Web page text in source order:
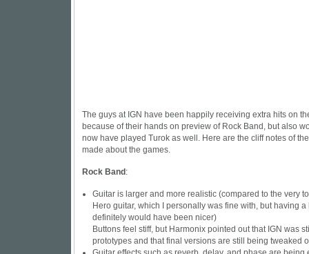
The guys at IGN have been happily receiving extra hits on
because of their hands on preview of Rock Band, but also
now have played Turok as well. Here are the cliff notes of
made about the games.
Rock Band :
Guitar is larger and more realistic (compared to the very
Hero guitar, which I personally was fine with, but having
definitely would have been nicer)
Buttons feel stiff, but Harmonix pointed out that IGN was
prototypes and that final versions are still being tweaked